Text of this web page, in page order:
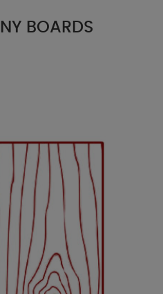
BOARDS